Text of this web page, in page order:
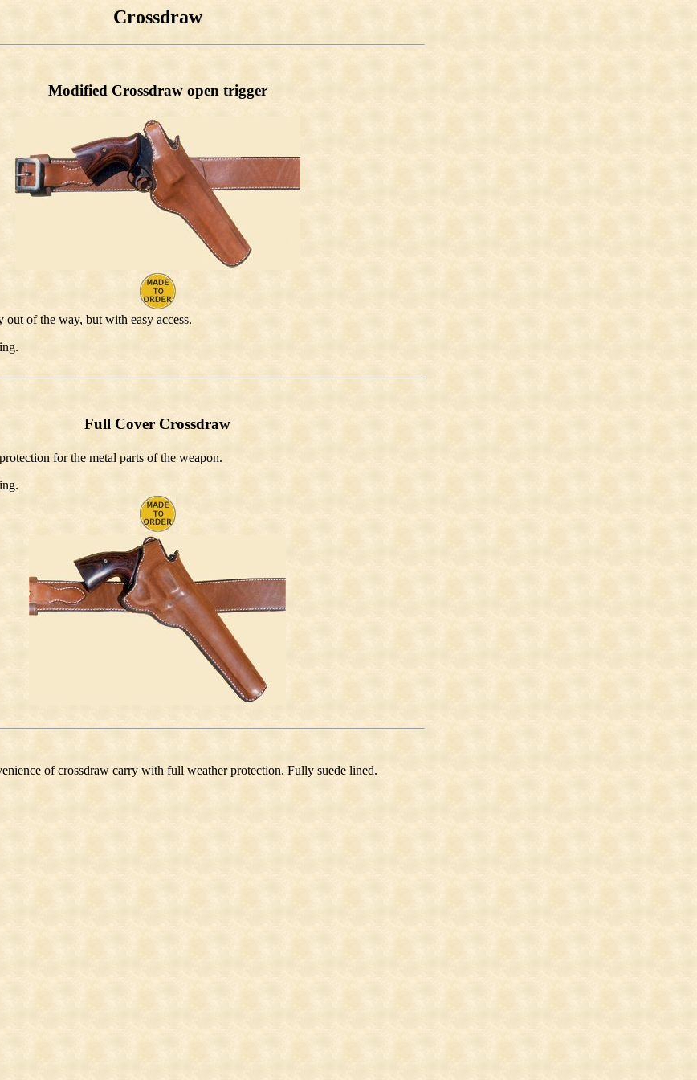
Crossdraw
Modified Crossdraw open trigger
of the way, but with easy access.
Full Cover Crossdraw
for the metal parts of the weapon.
of crossdraw carry with full weather protection. Fully suede lined.